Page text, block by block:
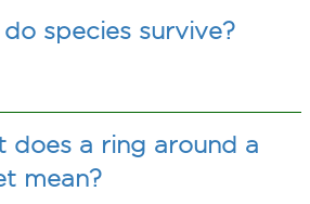
do species survive?
does a ring around a
mean?